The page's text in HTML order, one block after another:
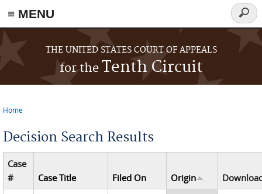
≡ MENU
Skip to main content
THE UNITED STATES COURT OF APPEALS
for theTenth Circuit
form
Home
Decision Search Results
Case
#
Case Title Filed On Origin